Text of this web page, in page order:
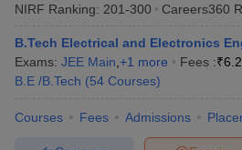
NIRF Ranking: 201-300 Careers360
B.Tech Electrical and Electronics
Exams: JEE Main +1 more Fees :₹
B.E /B.Tech (54 Courses)
Courses Fees Admissions